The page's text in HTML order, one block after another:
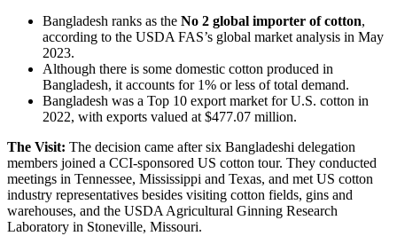
Bangladesh ranks as the No 2 global importer of cotton,
according to the USDA FAS’s global market analysis in May
2023.
Although there is some domestic cotton produced in
Bangladesh, it accounts for 1% or less of total demand.
Bangladesh was a Top 10 export market for U.S. cotton in
2022, with exports valued at $477.07 million.
The Visit: The decision came after six Bangladeshi delegation
members joined a CCI-sponsored US cotton tour. They conducted
meetings in Tennessee, Mississippi and Texas, and met US cotton
industry representatives besides visiting cotton fields, gins and
warehouses, and the USDA Agricultural Ginning Research
Laboratory in Stoneville, Missouri.